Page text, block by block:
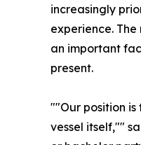
increasingly
experience.
an important
present.
""Our position
vessel itself,""